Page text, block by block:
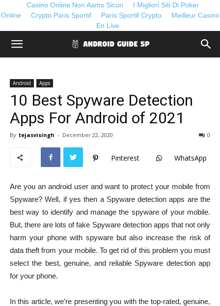
Casino Online Non Aams Sicuri
I Migliori Siti Di Poker
Online
Crypto Paris Sportif Paris Sportif Crypto
Meilleur Casino
En Live
Android Apps
10 Best Spyware Detection
Apps For Android of 2021
By tejasvisingh - December 22, 2020 0
Pinterest WhatsApp
Are you an android user and want to protect your mobile from
Spyware? Well, if yes then a Spyware detection apps are the
best way to identify and manage the spyware of your mobile.
But, there are lots of fake Spyware detection apps that not only
harm your phone with spyware but also increase the risk of
data theft from your mobile. To get rid of this problem you must
select the best, genuine, and reliable Spyware detection app
for your phone.
In this article, we’re presenting you with the top-rated, genuine,